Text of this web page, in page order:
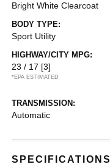
Bright White Clearcoat
BODY TYPE:
Sport Utility
HIGHWAY/CITY MPG:
23 / 17 [3]
*EPA ESTIMATED
TRANSMISSION:
Automatic
SPECIFICATIONS